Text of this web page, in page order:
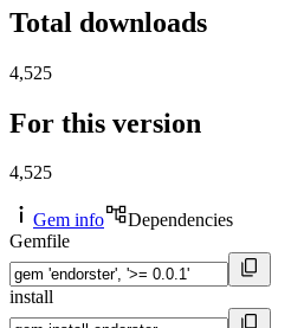
Total downloads
4,525
For this version
4,525
Gem info
Dependencies
Gemfile
install